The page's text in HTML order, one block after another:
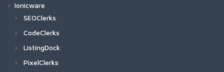
Ionicware
SEOClerks
CodeClerks
ListingDock
PixelClerks